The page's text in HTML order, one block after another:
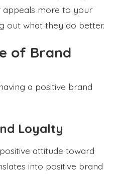
more to your
out what they do better.
of Brand
a positive brand
Loyalty
attitude toward
into positive brand